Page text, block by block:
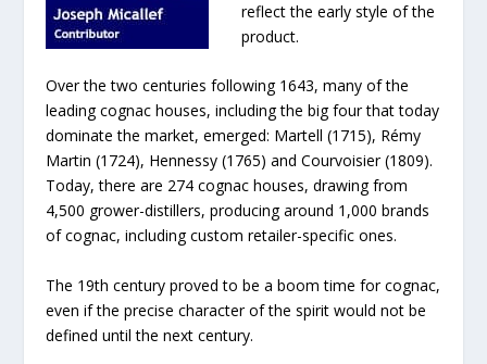
reflect the early style of the
product.
Over the two centuries following 1643, many of the
leading cognac houses, including the big four that today
dominate the market, emerged: Martell (1715), Rémy
Martin (1724), Hennessy (1765) and Courvoisier (1809).
Today, there are 274 cognac houses, drawing from
4,500 grower-distillers, producing around 1,000 brands
of cognac, including custom retailer-specific ones.
The 19th century proved to be a boom time for cognac,
even if the precise character of the spirit would not be
defined until the next century.